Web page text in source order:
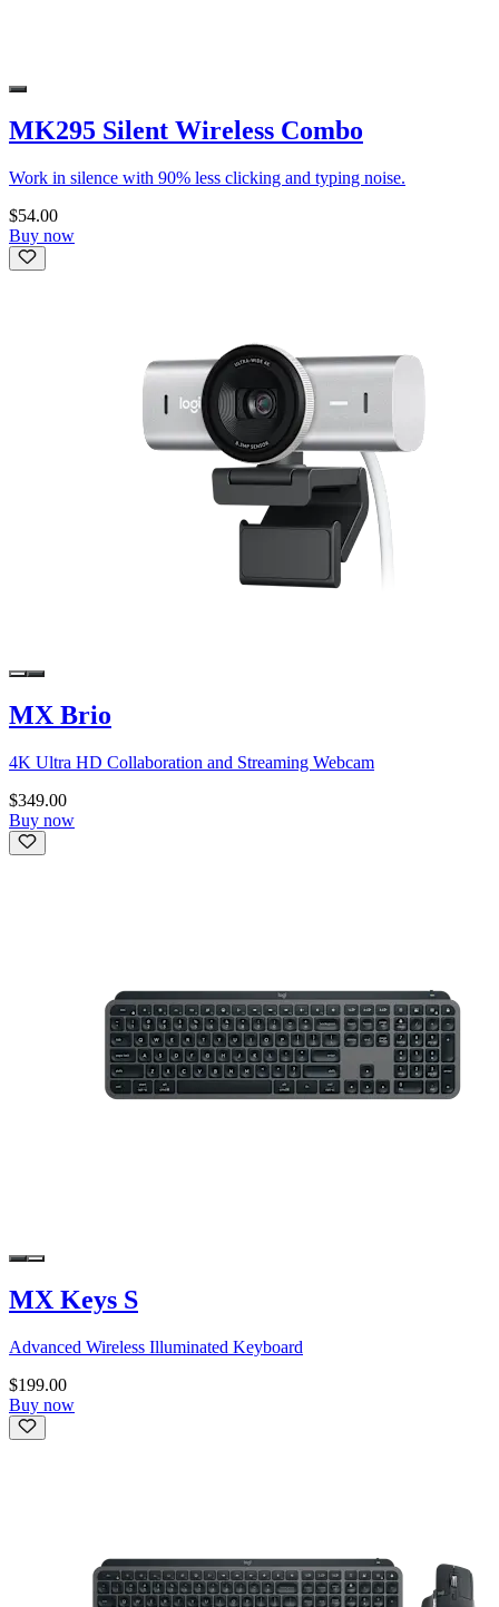
MK295 Silent Wireless Combo
Work in silence with 90% less clicking and typing noise.
$54.00
Buy now
MX Brio
4K Ultra HD Collaboration and Streaming Webcam
$349.00
Buy now
MX Keys S
Advanced Wireless Illuminated Keyboard
$199.00
Buy now